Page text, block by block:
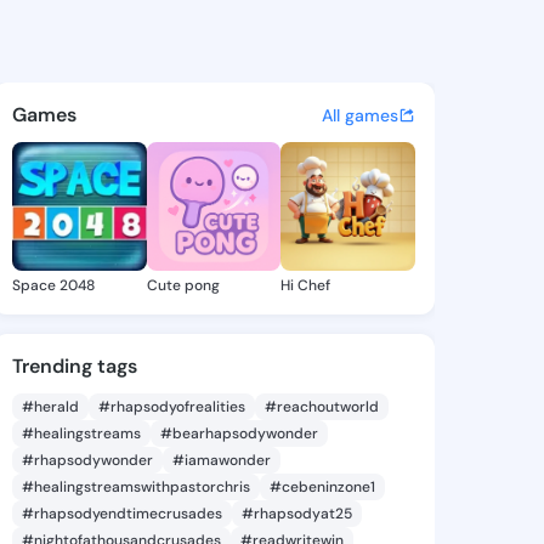
- @loic63qss1 on
discover updates, and
Games All games
Space 2048 Cute pong Hi Chef
Trending tags
#herald #rhapsodyofrealities
#reachoutworld
#healingstreams
#bearhapsodywonder
#rhapsodywonder
#iamawonder
#healingstreamswithpastorchris
#cebeninzone1
#rhapsodyendtimecrusades
#rhapsodyat25